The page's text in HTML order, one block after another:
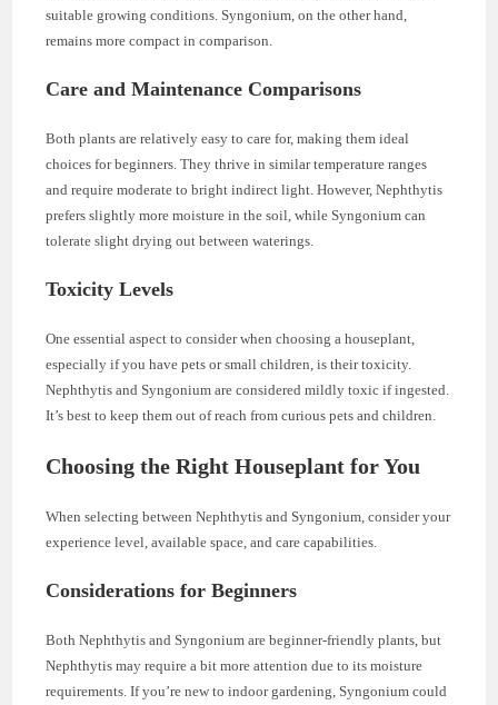
suitable growing conditions. Syngonium, on the other hand,
remains more compact in comparison.
Care and Maintenance Comparisons
Both plants are relatively easy to care for, making them ideal
choices for beginners. They thrive in similar temperature ranges
and require moderate to bright indirect light. However, Nephthytis
prefers slightly more moisture in the soil, while Syngonium can
tolerate slight drying out between waterings.
Toxicity Levels
One essential aspect to consider when choosing a houseplant,
especially if you have pets or small children, is their toxicity.
Nephthytis and Syngonium are considered mildly toxic if ingested.
It’s best to keep them out of reach from curious pets and children.
Choosing the Right Houseplant for You
When selecting between Nephthytis and Syngonium, consider your
experience level, available space, and care capabilities.
Considerations for Beginners
Both Nephthytis and Syngonium are beginner-friendly plants, but
Nephthytis may require a bit more attention due to its moisture
requirements. If you’re new to indoor gardening, Syngonium could